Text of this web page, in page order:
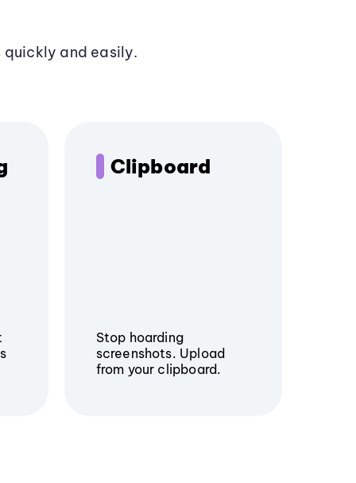
and easily.
Clipboard
Stop hoarding
screenshots. Upload
from your clipboard.